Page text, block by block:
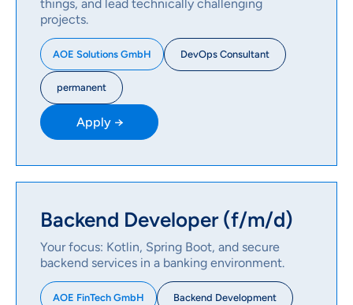
things, and lead technically challenging
projects.
AOE Solutions GmbH DevOps Consultant
permanent
Apply →
Backend Developer (f/m/d)
Your focus: Kotlin, Spring Boot, and secure
backend services in a banking environment.
AOE FinTech GmbH Backend Development